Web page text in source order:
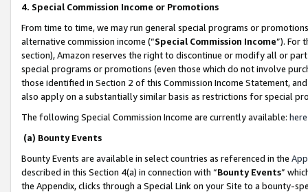
4. Special Commission Income or Promotions
From time to time, we may run general special programs or
alternative commission income (“Special Commission Income”). For
section), Amazon reserves the right to discontinue or modify all or
special programs or promotions (even those which do not involve
those identified in Section 2 of this Commission Income Statement,
also apply on a substantially similar basis as restrictions for special
The following Special Commission Income are currently available: here
(a) Bounty Events
Bounty Events are available in select countries as referenced in the
described in this Section 4(a) in connection with “Bounty Events”
the Appendix, clicks through a Special Link on your Site to a bounty-